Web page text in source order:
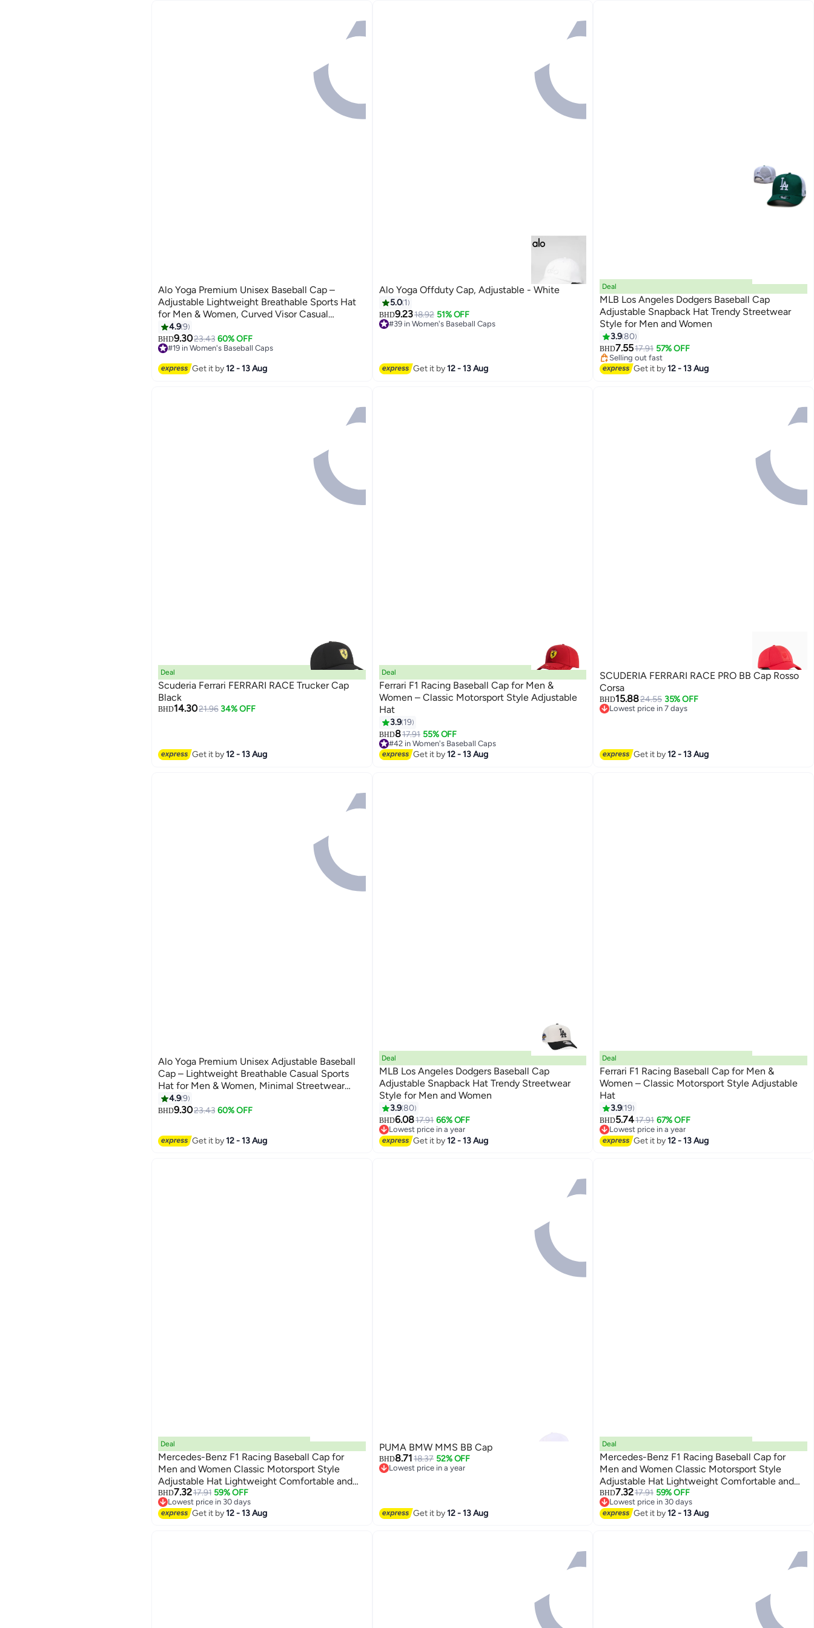
7
Alo Yoga Premium Unisex Baseball Cap –
Adjustable Lightweight Breathable Sports Hat
for Men & Women, Curved Visor Casual
Streetwear Cap, Soft Pink
4.99
BHD9.3023.43 60% OFF
#19 in Women's Baseball Caps
#19 in Women's Baseball Caps
Get it by12 - 13 Aug
4
Alo Yoga Offduty Cap, Adjustable - White
5.0 1
BHD9.2318.92 51% OFF
#39 in Women's Baseball Caps
Get it by12 - 13 Aug
30
Deal
MLB Los Angeles Dodgers Baseball Cap
Adjustable Snapback Hat Trendy Streetwear
Style for Men and Women
3.980
BHD7.5517.91 57% OFF
#33 in Women's Baseball Caps
Lowest price in a year
Selling out fast
#33 in Women's Baseball Caps
Get it by12 - 13 Aug
Deal
Scuderia Ferrari FERRARI RACE Trucker Cap
Black
BHD14.3021.96 34% OFF
Get it by12 - 13 Aug
14
Deal
Ferrari F1 Racing Baseball Cap for Men &
Women – Classic Motorsport Style Adjustable
Hat
3.9 19
BHD817.91 55% OFF
#42 in Women's Baseball Caps
Lowest price in 30 days
#42 in Women's Baseball Caps
Get it by12 - 13 Aug
SCUDERIA FERRARI RACE PRO BB Cap Rosso
Corsa
BHD15.8824.55 35% OFF
Lowest price in 7 days
Get it by12 - 13 Aug
7
Alo Yoga Premium Unisex Adjustable Baseball
Cap – Lightweight Breathable Casual Sports
Hat for Men & Women, Minimal Streetwear
Style, Curved Visor Hot Pink
4.99
BHD9.3023.43 60% OFF
Get it by12 - 13 Aug
30
Deal
MLB Los Angeles Dodgers Baseball Cap
Adjustable Snapback Hat Trendy Streetwear
Style for Men and Women
3.980
BHD6.0817.91 66% OFF
Lowest price in a year
Lowest price in a year
Get it by12 - 13 Aug
14
Deal
Ferrari F1 Racing Baseball Cap for Men &
Women – Classic Motorsport Style Adjustable
Hat
3.9 19
BHD5.7417.91 67% OFF
Lowest price in a year
Lowest price in a year
Get it by12 - 13 Aug
6
Deal
Mercedes-Benz F1 Racing Baseball Cap for
Men and Women Classic Motorsport Style
Adjustable Hat Lightweight Comfortable and
Trendy for Daily Wear
BHD7.3217.91 59% OFF
Lowest price in 30 days
Lowest price in 30 days
Get it by12 - 13 Aug
PUMA BMW MMS BB Cap
BHD8.71 18.37 52% OFF
Lowest price in a year
Get it by12 - 13 Aug
6
Deal
Mercedes-Benz F1 Racing Baseball Cap for
Men and Women Classic Motorsport Style
Adjustable Hat Lightweight Comfortable and
Trendy for Daily Wear
BHD7.3217.91 59% OFF
Lowest price in 30 days
Lowest price in 30 days
Get it by12 - 13 Aug